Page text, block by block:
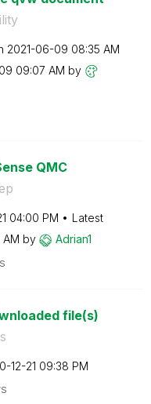
‎2021-06-09 08:35 AM
09:07 AM by
QMC
04:00 PM
Latest
by Adrian1
file(s)
12-21 09:38 PM